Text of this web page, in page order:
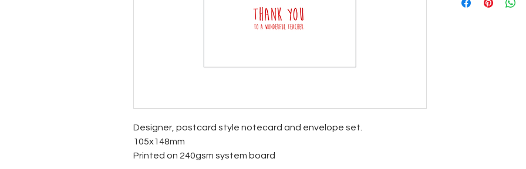
Designer, postcard style notecard and envelope set.
105x148mm
Printed on 240gsm system board